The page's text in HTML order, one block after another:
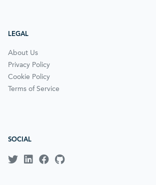
LEGAL
About Us
Privacy Policy
Cookie Policy
Terms of Service
SOCIAL